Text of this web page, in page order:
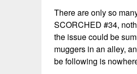
There are only so
SCORCHED #34,
the issue could be
muggers in an alley,
be following is